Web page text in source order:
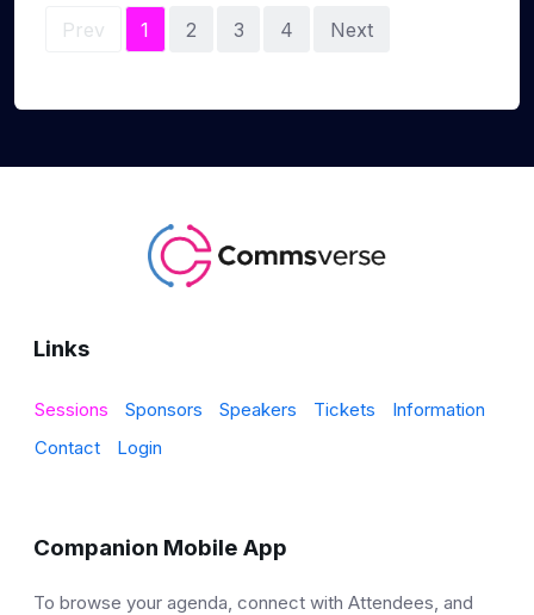
Prev 1 2 3 4 Next
Links
Sessions Sponsors Speakers Tickets
Information
Contact
Login
Companion Mobile App
To browse your agenda, connect with Attendees, and